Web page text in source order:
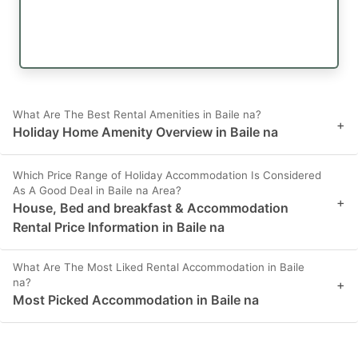
What Are The Best Rental Amenities in Baile na?
Holiday Home Amenity Overview in Baile na +
Which Price Range of Holiday Accommodation Is Considered
As A Good Deal in Baile na Area?
House, Bed and breakfast & Accommodation
Rental Price Information in Baile na
+
What Are The Most Liked Rental Accommodation in Baile
na?
Most Picked Accommodation in Baile na
+